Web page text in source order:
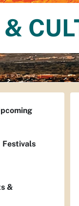
Festivals
&